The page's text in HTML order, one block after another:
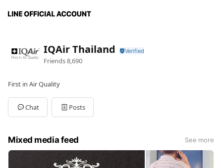
IQAir Thailand
Friends8,690
First in Air Quality
Chat Posts
Mixed media feed See more